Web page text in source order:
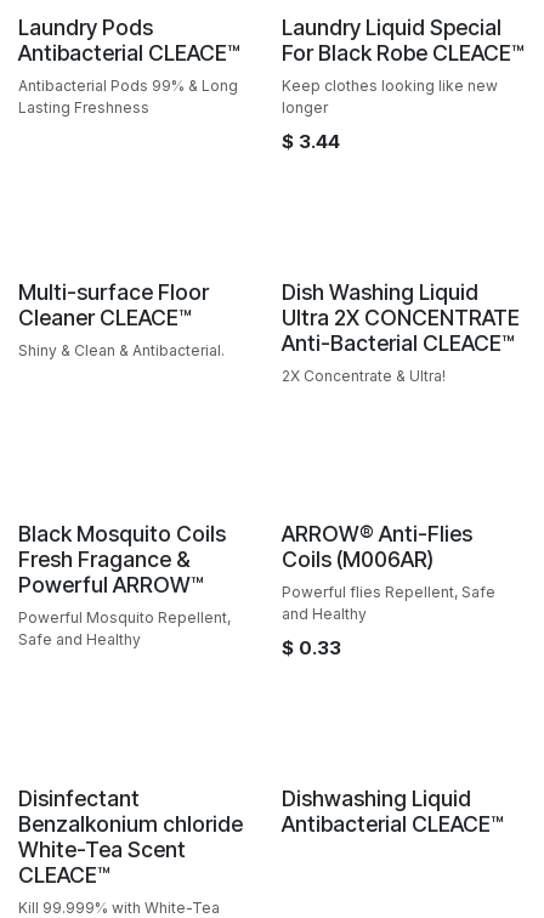
Sale
Laundry Pods
Antibacterial CLEACE™️
Antibacterial Pods 99% & Long
Lasting Freshness
Sale
Laundry Liquid Special
For Black Robe CLEACE™️
Keep clothes looking like new
longer
$ 3.44
Sale
Multi-surface Floor
Cleaner CLEACE™️
Shiny & Clean & Antibacterial.
Sale
Dish Washing Liquid
Ultra 2X CONCENTRATE
Anti-Bacterial CLEACE™️
2X Concentrate & Ultra!
Black Mosquito Coils
Fresh Fragance &
Powerful ARROW™️
Powerful Mosquito Repellent,
Safe and Healthy
Sale
ARROW® Anti-Flies
Coils (M006AR)
Powerful flies Repellent, Safe
and Healthy
$ 0.33
Sale
Disinfectant
Benzalkonium chloride
White-Tea Scent
CLEACE™️
Kill 99.999% with White-Tea
Sale
Dishwashing Liquid
Antibacterial CLEACE™️